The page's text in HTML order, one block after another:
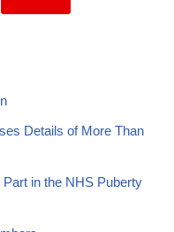
Details of More Than
in the NHS Puberty